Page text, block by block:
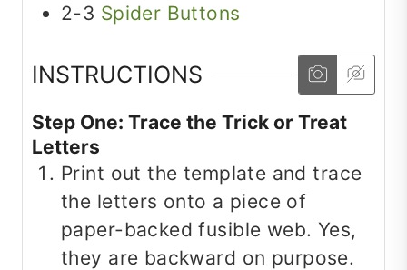
2-3 Spider Buttons
INSTRUCTIONS
Step One: Trace the Trick or Treat
Letters
Print out the template and trace
the letters onto a piece of
paper-backed fusible web. Yes,
they are backward on purpose.